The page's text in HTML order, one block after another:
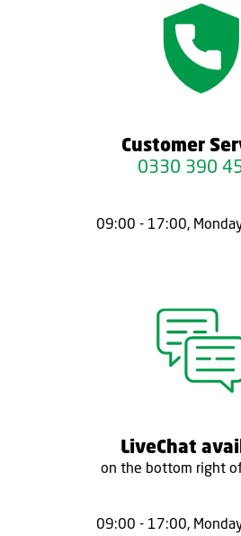
Customer
0330 390
09:00 - 17:00,
LiveChat
on the bottom right
09:00 - 17:00,